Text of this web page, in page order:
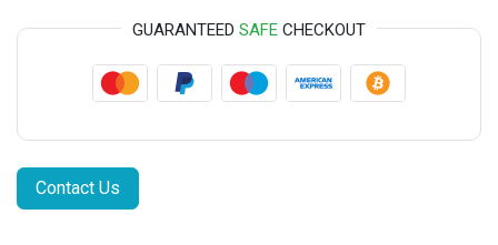
GUARANTEED SAFE CHECKOUT
Contact Us